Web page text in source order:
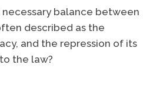
balance between
described as the
and the repression of its
the law?